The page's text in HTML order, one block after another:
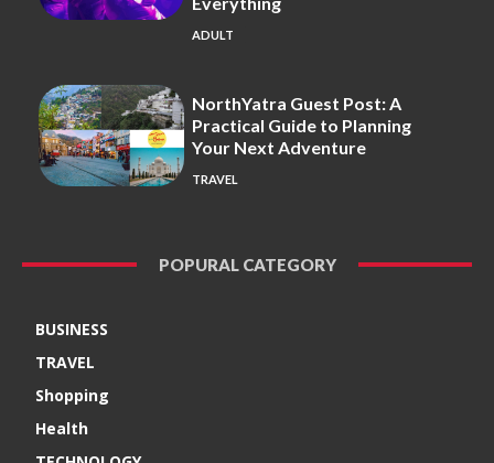
ADULT
NorthYatra Guest Post: A
Practical Guide to Planning
Your Next Adventure
TRAVEL
POPURAL CATEGORY
BUSINESS
TRAVEL
Shopping
Health